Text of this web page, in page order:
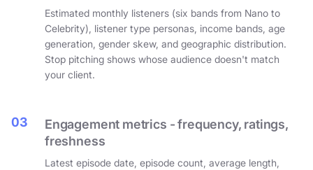
Estimated monthly listeners (six bands from Nano to
Celebrity), listener type personas, income bands, age
generation, gender skew, and geographic distribution.
Stop pitching shows whose audience doesn't match
your client.
03
Engagement metrics - frequency, ratings,
freshness
Latest episode date, episode count, average length,